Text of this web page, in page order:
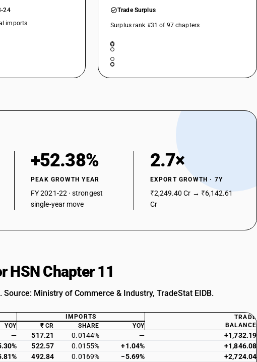
24
imports
Trade Surplus
Surplus rank #31 of 97 chapters
+52.38%
PEAK GROWTH YEAR
FY 2021-22 · strongest
single-year move
2.7×
EXPORT GROWTH · 7Y
₹2,249.40 Cr → ₹6,142.61
Cr
HSN Chapter 11
Ministry of Commerce & Industry, TradeStat EIDB.
IMPORTS
TRADE
BALANCE
YOY ₹ CR SHARE YOY
— 517.21 0.0144% —
+1,732.19
522.57 0.0155% +1.04%
+1,846.08
492.84 0.0169% −5.69%
+2,724.04